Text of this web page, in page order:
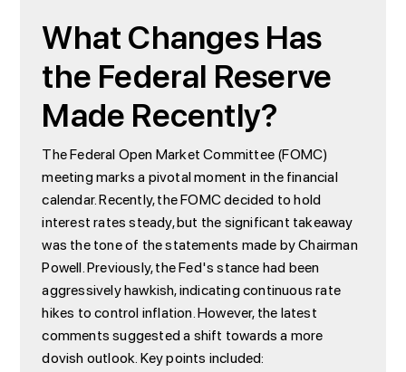
What Changes Has
the Federal Reserve
Made Recently?
The Federal Open Market Committee (FOMC)
meeting marks a pivotal moment in the financial
calendar. Recently, the FOMC decided to hold
interest rates steady, but the significant takeaway
was the tone of the statements made by Chairman
Powell. Previously, the Fed's stance had been
aggressively hawkish, indicating continuous rate
hikes to control inflation. However, the latest
comments suggested a shift towards a more
dovish outlook. Key points included: